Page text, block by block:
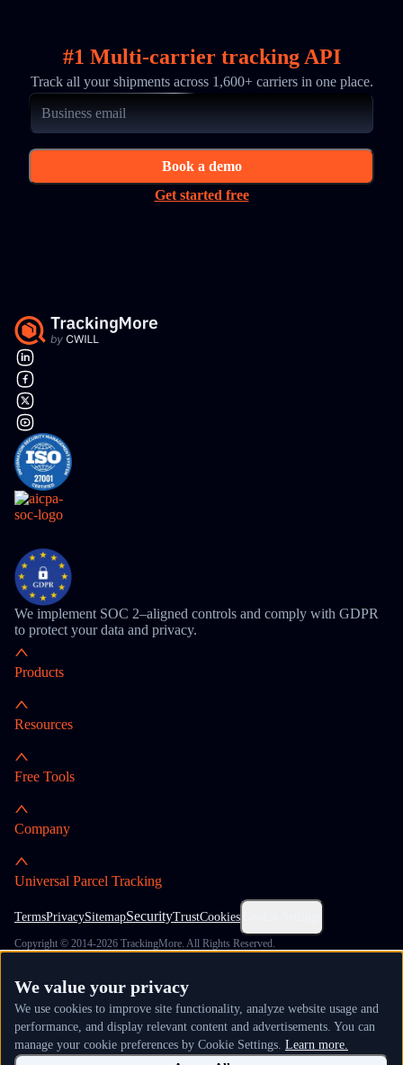
#1 Multi-carrier tracking API
Track all your shipments across 1,600+ carriers in one place.
Book a demo
Get started free
We implement SOC 2–aligned controls and comply with GDPR
to protect your data and privacy.
Products
Resources
Free Tools
Company
Universal Parcel Tracking
TermsPrivacySitemapSecurityTrustCookies
Copyright © 2014-2026 TrackingMore. All Rights Reserved.
We value your privacy
We use cookies to improve site functionality, analyze website usage and
performance, and display relevant content and advertisements. You can
manage your cookie preferences by Cookie Settings. Learn more.